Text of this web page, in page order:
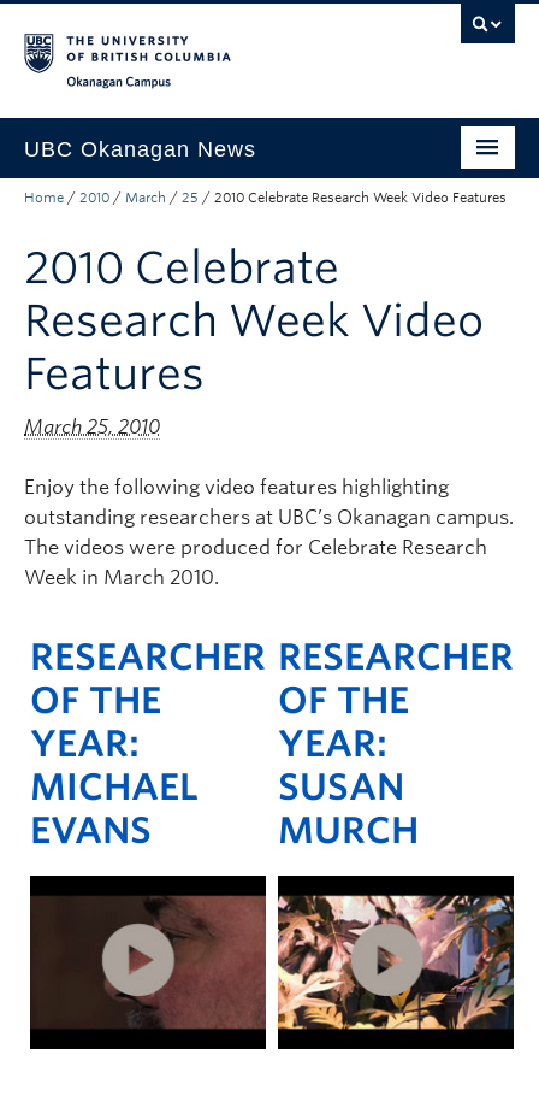
UBC Okanagan News
Research
People
Campus Life
Community Engagement
Search All Stories
Home / 2010 / March / 25 / 2010 Celebrate Research Week Video Features
2010 Celebrate
Research Week Video
Features
March 25, 2010
Enjoy the following video features highlighting
outstanding researchers at UBC’s Okanagan campus.
The videos were produced for Celebrate Research
Week in March 2010.
RESEARCHER
OF THE
YEAR:
MICHAEL
EVANS
RESEARCHER
OF THE
YEAR:
SUSAN
MURCH